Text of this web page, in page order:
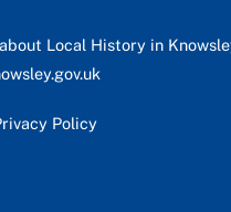
Local History in
Policy